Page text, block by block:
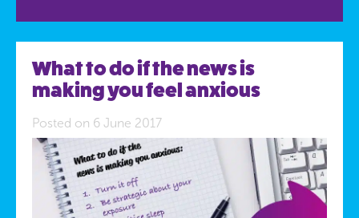
What to do if the news is
making you feel anxious
Posted on 6 June 2017